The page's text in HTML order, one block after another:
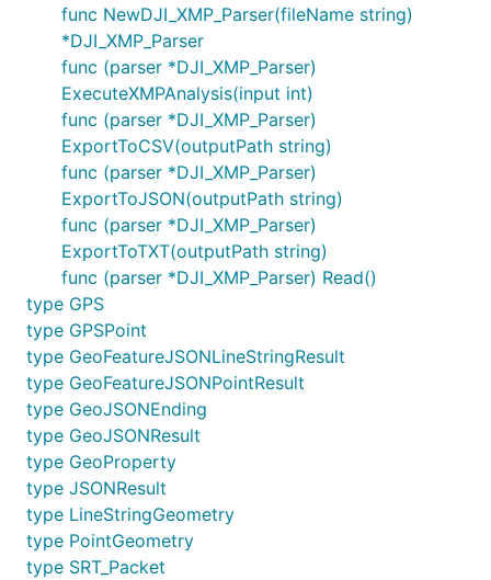
func NewDJI_XMP_Parser(fileName string)
*DJI_XMP_Parser
func (parser *DJI_XMP_Parser)
ExecuteXMPAnalysis(input int)
func (parser *DJI_XMP_Parser)
ExportToCSV(outputPath string)
func (parser *DJI_XMP_Parser)
ExportToJSON(outputPath string)
func (parser *DJI_XMP_Parser)
ExportToTXT(outputPath string)
func (parser *DJI_XMP_Parser) Read()
type GPS
type GPSPoint
type GeoFeatureJSONLineStringResult
type GeoFeatureJSONPointResult
type GeoJSONEnding
type GeoJSONResult
type GeoProperty
type JSONResult
type LineStringGeometry
type PointGeometry
type SRT_Packet